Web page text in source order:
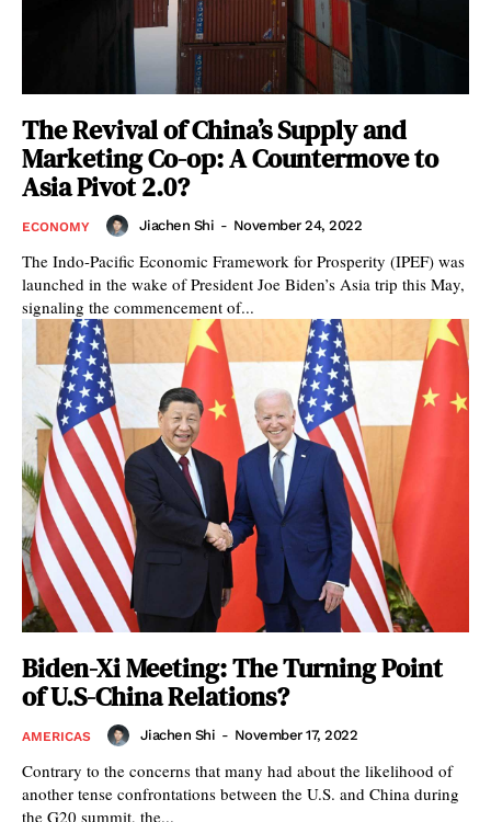
The Revival of China’s Supply and
Marketing Co-op: A Countermove to
Asia Pivot 2.0?
ECONOMY Jiachen Shi - November 24, 2022
The Indo-Pacific Economic Framework for Prosperity (IPEF) was
launched in the wake of President Joe Biden’s Asia trip this May,
signaling the commencement of...
Biden-Xi Meeting: The Turning Point
of U.S-China Relations?
AMERICAS Jiachen Shi - November 17, 2022
Contrary to the concerns that many had about the likelihood of
another tense confrontations between the U.S. and China during
the G20 summit, the...